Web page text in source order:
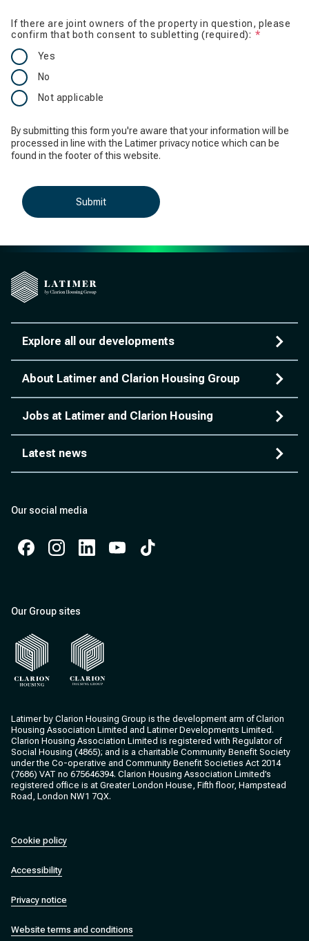
If there are joint owners of the property in question, please
confirm that both consent to subletting (required):
Yes
No
Not applicable
By submitting this form you're aware that your information will be
processed in line with the Latimer privacy notice which can be
found in the footer of this website.
Submit
Explore all our developments
About Latimer and Clarion Housing Group
Jobs at Latimer and Clarion Housing
Latest news
Our social media
Our Group sites
Latimer by Clarion Housing Group is the development arm of Clarion
Housing Association Limited and Latimer Developments Limited.
Clarion Housing Association Limited is registered with Regulator of
Social Housing (4865); and is a charitable Community Benefit Society
under the Co-operative and Community Benefit Societies Act 2014
(7686) VAT no 675646394. Clarion Housing Association Limited’s
registered office is at Greater London House, Fifth floor, Hampstead
Road, London NW1 7QX.
Cookie policy
Accessibility
Privacy notice
Website terms and conditions